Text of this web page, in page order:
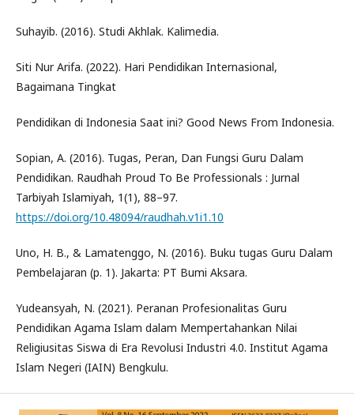
Suhayib. (2016). Studi Akhlak. Kalimedia.
Siti Nur Arifa. (2022). Hari Pendidikan Internasional,
Bagaimana Tingkat
Pendidikan di Indonesia Saat ini? Good News From Indonesia.
Sopian, A. (2016). Tugas, Peran, Dan Fungsi Guru Dalam
Pendidikan. Raudhah Proud To Be Professionals : Jurnal
Tarbiyah Islamiyah, 1(1), 88–97.
https://doi.org/10.48094/raudhah.v1i1.10
Uno, H. B., & Lamatenggo, N. (2016). Buku tugas Guru Dalam
Pembelajaran (p. 1). Jakarta: PT Bumi Aksara.
Yudeansyah, N. (2021). Peranan Profesionalitas Guru
Pendidikan Agama Islam dalam Mempertahankan Nilai
Religiusitas Siswa di Era Revolusi Industri 4.0. Institut Agama
Islam Negeri (IAIN) Bengkulu.